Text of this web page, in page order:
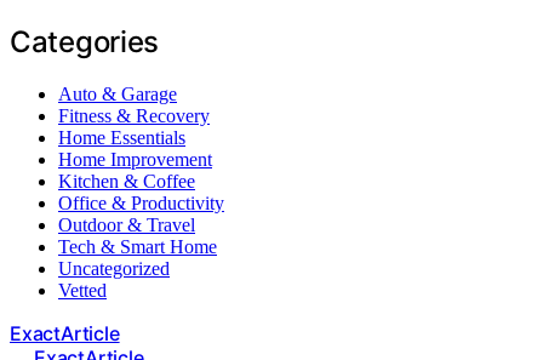
Categories
Auto & Garage
Fitness & Recovery
Home Essentials
Home Improvement
Kitchen & Coffee
Office & Productivity
Outdoor & Travel
Tech & Smart Home
Uncategorized
Vetted
ExactArticle